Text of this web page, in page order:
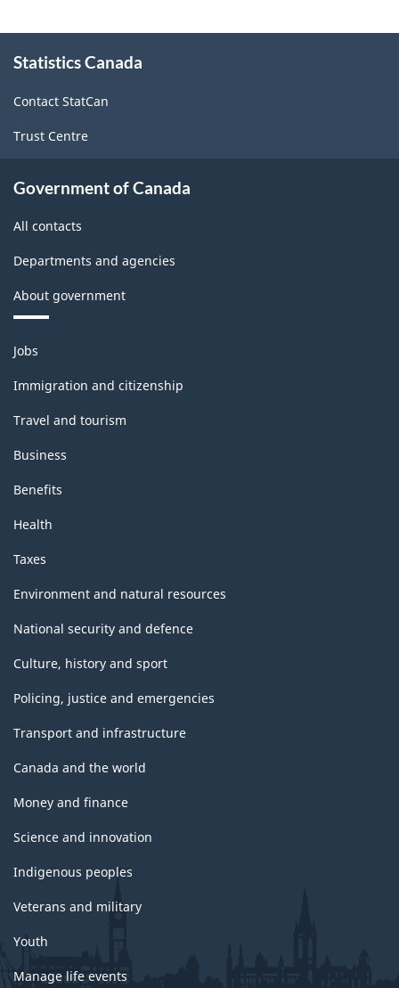
this
Statistics Canada
Contact StatCan
Trust Centre
Government of Canada
All contacts
Departments and agencies
About government
Themes
and
topics
Jobs
Immigration and citizenship
Travel and tourism
Business
Benefits
Health
Taxes
Environment and natural resources
National security and defence
Culture, history and sport
Policing, justice and emergencies
Transport and infrastructure
Canada and the world
Money and finance
Science and innovation
Indigenous peoples
Veterans and military
Youth
Manage life events